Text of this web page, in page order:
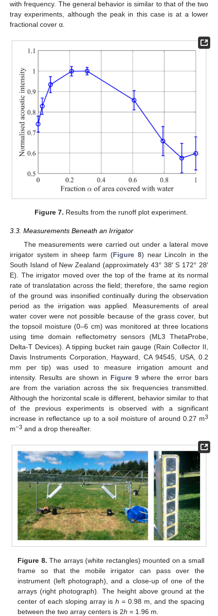
with frequency. The general behavior is similar to that of the two
tray experiments, although the peak in this case is at a lower
fractional cover α.
Figure 7. Results from the runoff plot experiment.
3.3. Measurements Beneath an Irrigator
The measurements were carried out under a lateral move
irrigator system in sheep farm (Figure 8) near Lincoln in the
South Island of New Zealand (approximately 43° 38′ S 172° 28′
E). The irrigator moved over the top of the frame at its normal
rate of translatation across the field; therefore, the same region
of the ground was insonified continually during the observation
period as the irrigation was applied. Measurements of areal
water cover were not possible because of the grass cover, but
the topsoil moisture (0–6 cm) was monitored at three locations
using time domain reflectometry sensors (ML3 ThetaProbe,
Delta-T Devices). A tipping bucket rain gauge (Rain Collector II,
Davis Instruments Corporation, Hayward, CA 94545, USA, 0.2
mm per tip) was used to measure irrigation amount and
intensity. Results are shown in Figure 9where the error bars
are from the variation across the six frequencies transmitted.
Although the horizontal scale is different, behavior similar to that
of the previous experiments is observed with a significant
increase in reflectance up to a soil moisture of around 0.27 m3
m−3 and a drop thereafter.
Figure 8. The arrays (white rectangles) mounted on a small
frame so that the mobile irrigator can pass over the
instrument (left photograph), and a close-up of one of the
arrays (right photograph). The height above ground at the
center of each sloping array ish = 0.98 m, and the spacing
between the two array centers is 2h = 1.96 m.
11. May
12. May
13. May
14. May
15. May
16. May
17. May
18. May
19. May
21. May
22. May
23. May
24. May
25. May
26. May
27. May
28. May
29. May
31. May
1. Jun
2. Jun
3. Jun
4. Jun
5. Jun
6. Jun
7. Jun
8. Jun
10. Jun
11. Jun
12. Jun
13. Jun
14. Jun
15. Jun
16. Jun
17. Jun
18. Jun
20. Jun
21. Jun
22. Jun
23. Jun
24. Jun
25. Jun
26. Jun
27. Jun
28. Jun
30. Jun
1. Jul
2. Jul
3. Jul
4. Jul
5. Jul
6. Jul
7. Jul
8. Jul
10. Jul
11. Jul
12. Jul
13. Jul
14. Jul
15. Jul
16. Jul
17. Jul
18. Jul
20. Jul
21. Jul
22. Jul
23. Jul
24. Jul
25. Jul
26. Jul
27. Jul
28. Jul
30. Jul
31. Jul
1. Aug
2. Aug
3. Aug
4. Aug
5. Aug
6. Aug
7. Aug